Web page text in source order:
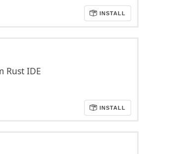
INSTALL
Rust IDE
INSTALL